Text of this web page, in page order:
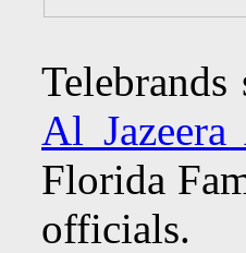
Al Jazeera
Florida
officials.